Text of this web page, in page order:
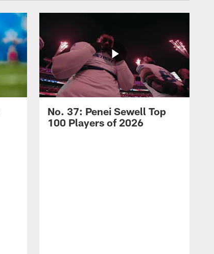
No. 37: Penei Sewell Top
100 Players of 2026